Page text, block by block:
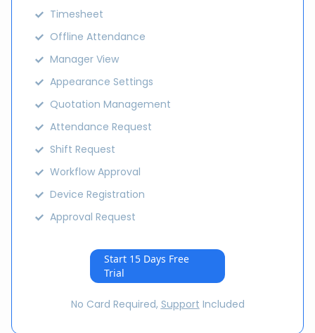
Timesheet
Offline Attendance
Manager View
Appearance Settings
Quotation Management
Attendance Request
Shift Request
Workflow Approval
Device Registration
Approval Request
Start 15 Days Free
Trial
No Card Required, Support Included